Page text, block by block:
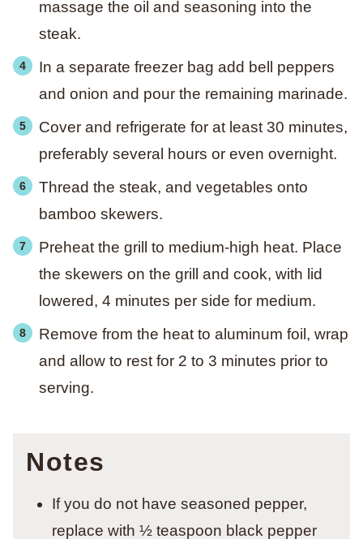
massage the oil and seasoning into the
steak.
In a separate freezer bag add bell peppers
and onion and pour the remaining marinade.
Cover and refrigerate for at least 30 minutes,
preferably several hours or even overnight.
Thread the steak, and vegetables onto
bamboo skewers.
Preheat the grill to medium-high heat. Place
the skewers on the grill and cook, with lid
lowered, 4 minutes per side for medium.
Remove from the heat to aluminum foil, wrap
and allow to rest for 2 to 3 minutes prior to
serving.
Notes
If you do not have seasoned pepper,
replace with ½ teaspoon black pepper